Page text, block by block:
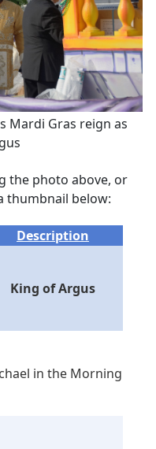
Mardi Gras reign as
the photo above, or
thumbnail below:
Description
King of Argus
in the Morning